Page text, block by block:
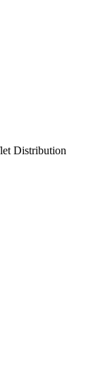
Distribution